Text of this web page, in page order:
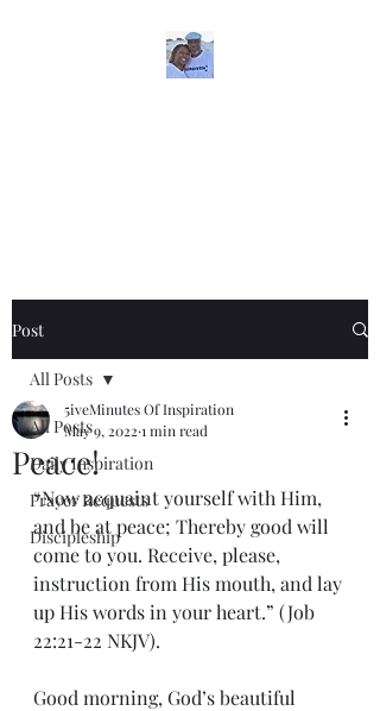
Post
All Posts
Daily Inspiration
Prayer Requests
Discipleship
All Posts
Peace!
5iveMinutes Of Inspiration
May 9, 2022 1 min read
“Now acquaint yourself with Him,
and be at peace; Thereby good will
come to you. Receive, please,
instruction from His mouth, and lay
up His words in your heart.” (Job
22:21-22 NKJV).
Good morning, God’s beautiful